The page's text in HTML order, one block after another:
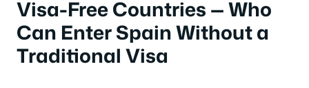
Visa-Free Countries — Who
Can Enter Spain Without a
Traditional Visa